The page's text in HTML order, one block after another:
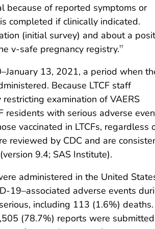
because of reported symptoms or
completed if clinically indicated.
(initial survey) and about a
v-safe pregnancy registry.††
13, 2021, a period when
Because LTCF staff
examination of VAERS
residents with serious adverse
vaccinated in LTCFs, regardless
reviewed by CDC and are
9.4; SAS Institute).
administered in the United
19–associated adverse events
including 113 (1.6%) deaths.
(78.7%) reports were